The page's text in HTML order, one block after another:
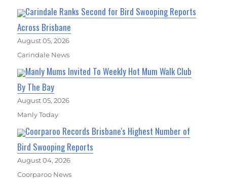
Carindale Ranks Second for Bird Swooping Reports
Across Brisbane
August 05, 2026
Carindale News
Manly Mums Invited To Weekly Hot Mum Walk Club
By The Bay
August 05, 2026
Manly Today
Coorparoo Records Brisbane's Highest Number of
Bird Swooping Reports
August 04, 2026
Coorparoo News